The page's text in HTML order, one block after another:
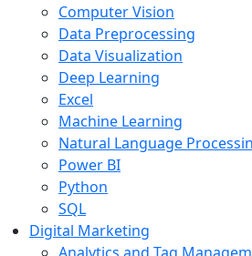
Computer Vision
Data Preprocessing
Data Visualization
Deep Learning
Excel
Machine Learning
Natural Language
Power BI
Python
SQL
Digital Marketing